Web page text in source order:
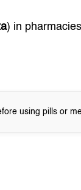
) in
using pills or